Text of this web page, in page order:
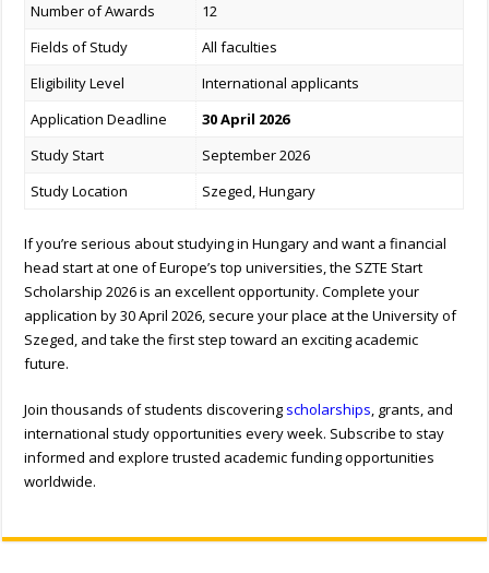
Number of Awards
12
Fields of Study
All faculties
Eligibility Level
International applicants
Application Deadline
30 April 2026
Study Start
September 2026
Study Location
Szeged, Hungary
If you’re serious about studying in Hungary and want a financial
head start at one of Europe’s top universities, the SZTE Start
Scholarship 2026 is an excellent opportunity. Complete your
application by 30 April 2026, secure your place at the University of
Szeged, and take the first step toward an exciting academic
future.
Join thousands of students discovering scholarships , grants, and
international study opportunities every week. Subscribe to stay
informed and explore trusted academic funding opportunities
worldwide.